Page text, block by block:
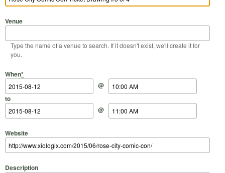
Venue
Type the name of a venue to search. If it doesn't exist, we'll create it for
you.
When*
Start Date
@
Start Time
to
End Date
@
End Time
Website
Description